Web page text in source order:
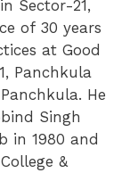
Sector-21,
of 30 years
at Good
Panchkula
He
Singh
in 1980 and
&